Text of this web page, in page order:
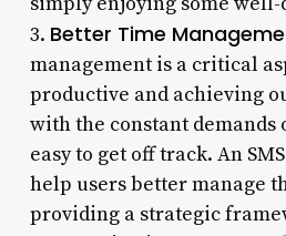
3. Better Time
management is a critical
productive and achieving
with the constant demands
easy to get off track. An
help users better manage
providing a strategic